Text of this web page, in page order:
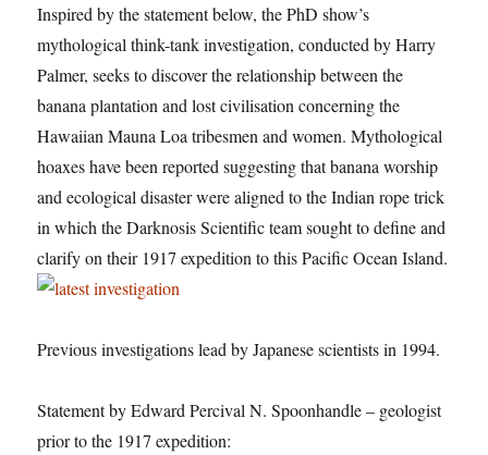
Inspired by the statement below, the PhD show’s
mythological think-tank investigation, conducted by Harry
Palmer, seeks to discover the relationship between the
banana plantation and lost civilisation concerning the
Hawaiian Mauna Loa tribesmen and women. Mythological
hoaxes have been reported suggesting that banana worship
and ecological disaster were aligned to the Indian rope trick
in which the Darknosis Scientific team sought to define and
clarify on their 1917 expedition to this Pacific Ocean Island.
Previous investigations lead by Japanese scientists in 1994.
Statement by Edward Percival N. Spoonhandle – geologist
prior to the 1917 expedition: